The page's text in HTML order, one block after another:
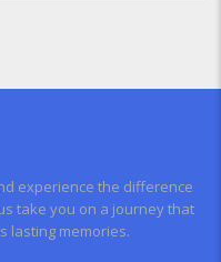
experience the difference
take you on a journey that
lasting memories.